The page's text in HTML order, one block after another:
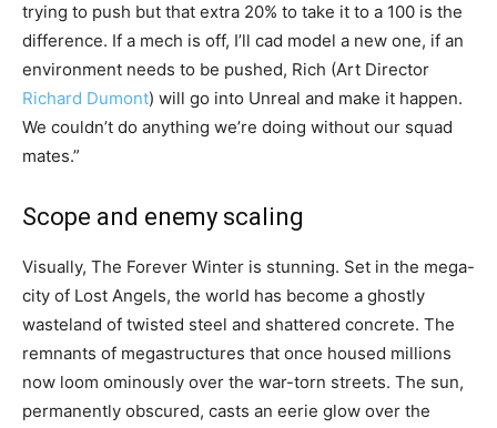
trying to push but that extra 20% to take it to a 100 is the
difference. If a mech is off, I’ll cad model a new one, if an
environment needs to be pushed, Rich (Art Director
Richard Dumont) will go into Unreal and make it happen.
We couldn’t do anything we’re doing without our squad
mates.”
Scope and enemy scaling
Visually, The Forever Winter is stunning. Set in the mega-
city of Lost Angels, the world has become a ghostly
wasteland of twisted steel and shattered concrete. The
remnants of megastructures that once housed millions
now loom ominously over the war-torn streets. The sun,
permanently obscured, casts an eerie glow over the